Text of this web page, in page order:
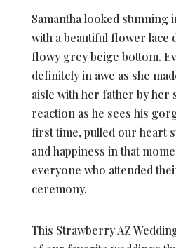
Samantha looked stunning
with a beautiful flower lace
flowy grey beige bottom.
definitely in awe as she
aisle with her father by her
reaction as he sees his
first time, pulled our heart
and happiness in that
everyone who attended
ceremony.
This Strawberry AZ